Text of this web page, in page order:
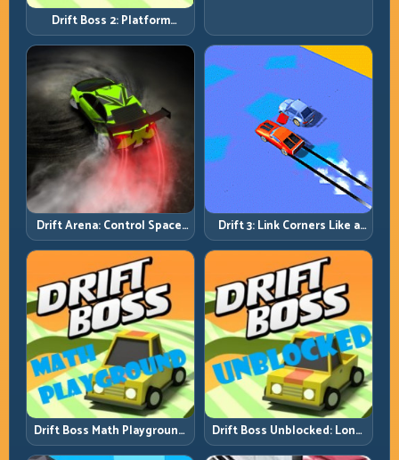
Drift Boss 2: Platform
Rhythm and Recovery
Discipline
Drift Arena: Control Space,
Control Score
Drift 3: Link Corners Like a
System, Not a Highlight
Reel
Drift Boss Math Playground:
Solve the Turn Before You
Drift Boss Unblocked: Long-
Run Consistency Over Lucky